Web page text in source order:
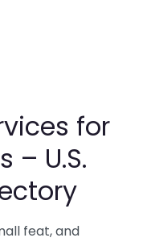
for
– U.S.
feat, and